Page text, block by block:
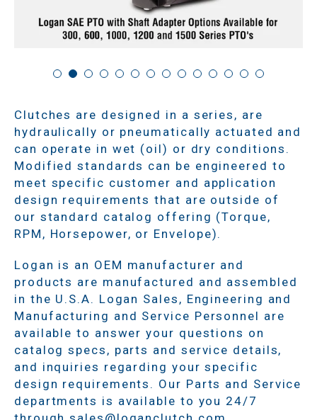
Clutches are designed in a series, are
hydraulically or pneumatically actuated and
can operate in wet (oil) or dry conditions.
Modified standards can be engineered to
meet specific customer and application
design requirements that are outside of
our standard catalog offering (Torque,
RPM, Horsepower, or Envelope).
Logan is an OEM manufacturer and
products are manufactured and assembled
in the U.S.A. Logan Sales, Engineering and
Manufacturing and Service Personnel are
available to answer your questions on
catalog specs, parts and service details,
and inquiries regarding your specific
design requirements. Our Parts and Service
departments is available to you 24/7